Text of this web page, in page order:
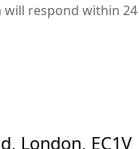
will respond within 24
London, EC1V